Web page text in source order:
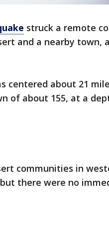
struck a remote
and a nearby town,
centered about 21
of about 155, at a
communities in
there were no